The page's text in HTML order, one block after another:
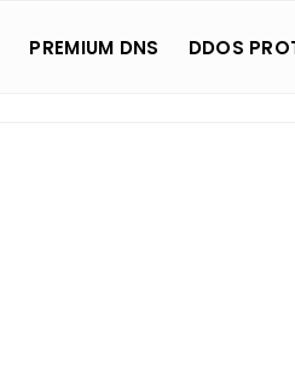
PREMIUM DNS DDOS
for: